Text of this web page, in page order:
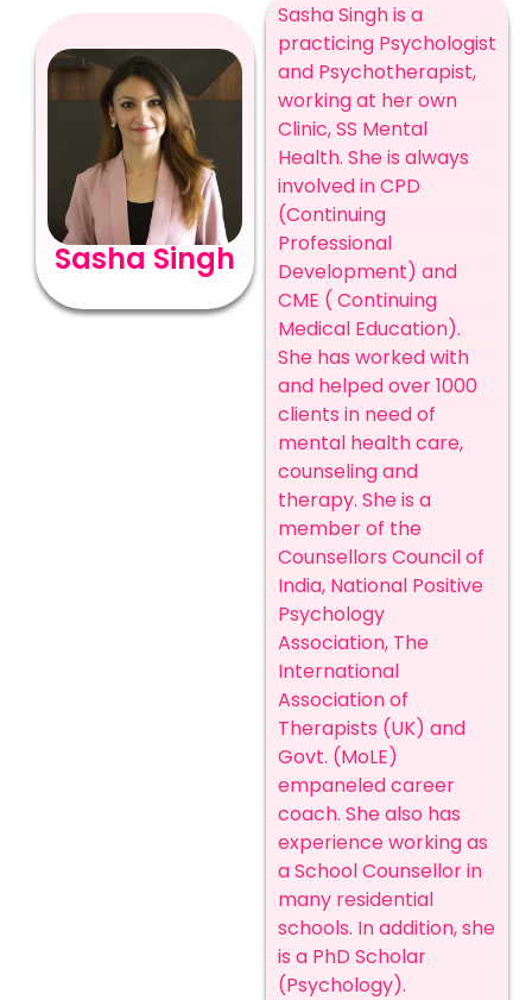
Sasha Singh
Sasha Singh is a
practicing Psychologist
and Psychotherapist,
working at her own
Clinic, SS Mental
Health. She is always
involved in CPD
(Continuing
Professional
Development) and
CME ( Continuing
Medical Education).
She has worked with
and helped over 1000
clients in need of
mental health care,
counseling and
therapy. She is a
member of the
Counsellors Council of
India, National Positive
Psychology
Association, The
International
Association of
Therapists (UK) and
Govt. (MoLE)
empaneled career
coach. She also has
experience working as
a School Counsellor in
many residential
schools. In addition, she
is a PhD Scholar
(Psychology).